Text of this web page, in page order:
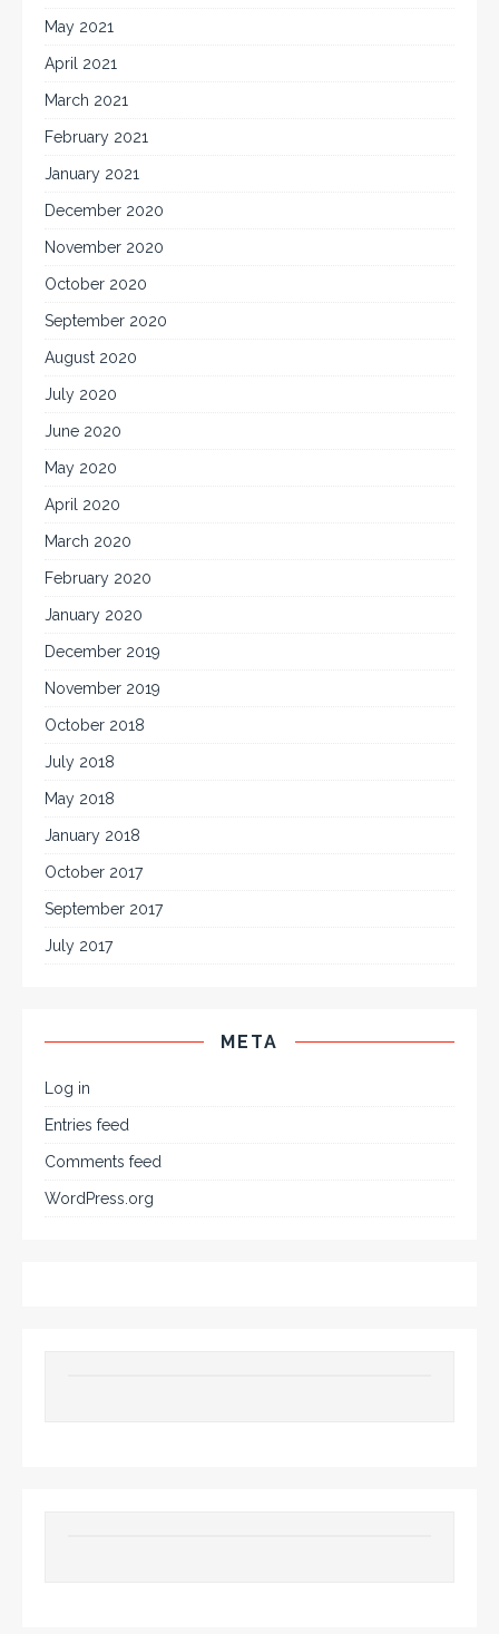
May 2021
April 2021
March 2021
February 2021
January 2021
December 2020
November 2020
October 2020
September 2020
August 2020
July 2020
June 2020
May 2020
April 2020
March 2020
February 2020
January 2020
December 2019
November 2019
October 2018
July 2018
May 2018
January 2018
October 2017
September 2017
July 2017
META
Log in
Entries feed
Comments feed
WordPress.org